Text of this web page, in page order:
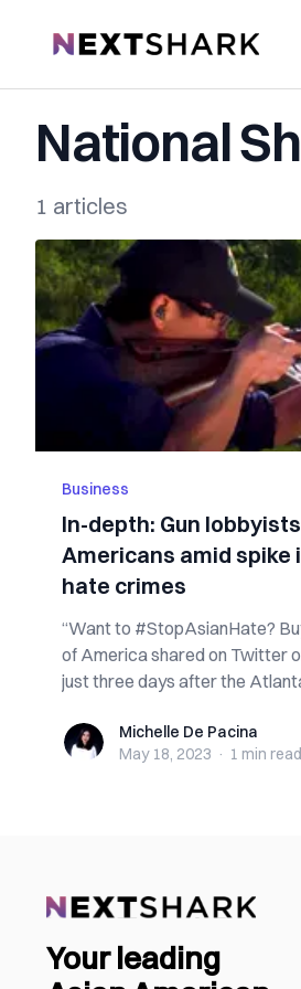
NextShark
National
1 articles
Business
In-depth: Gun
Americans amid spike
hate crimes
“Want to #StopAsianHate?
of America shared on Twitter
just three days after the
Michelle De Pacina
Michelle De Pacina
May 18, 2023 · 1 min read
Your leading